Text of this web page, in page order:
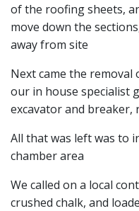
of the roofing sheets,
move down the
away from site
Next came the removal
our in house specialist
excavator and breaker,
All that was left was to
chamber area
We called on a local
crushed chalk, and